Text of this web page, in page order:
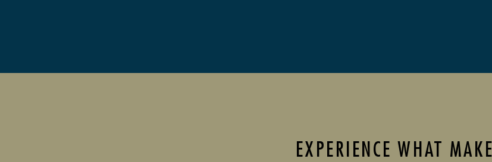
EXPERIENCE WHAT